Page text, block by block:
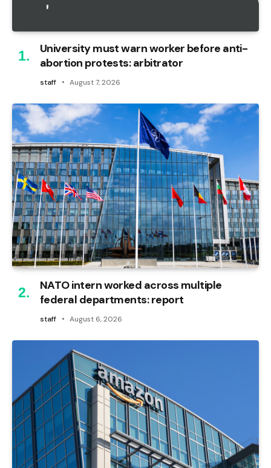
University must warn worker before anti-
abortion protests: arbitrator
staff August 7, 2026
NATO intern worked across multiple
federal departments: report
staff August 6, 2026